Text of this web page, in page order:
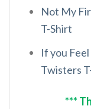
Not My
T-Shirt
If you
Twisters
***